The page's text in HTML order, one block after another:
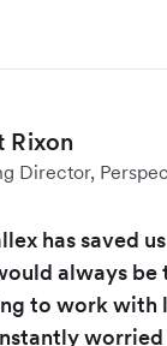
Rixon
Director,
has saved
always
to work with